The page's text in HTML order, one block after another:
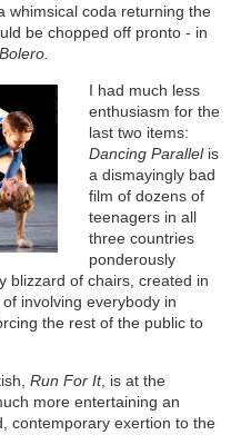
whimsical coda returning the
be chopped off pronto - in
Bolero.
I had much less
enthusiasm for the
last two items:
Dancing Parallelis
a dismayingly bad
film of dozens of
teenagers in all
three countries
ponderously
blizzard of chairs, created in
involving everybody in
the rest of the public to
Run For It, is at the
more entertaining an
contemporary exertion to the